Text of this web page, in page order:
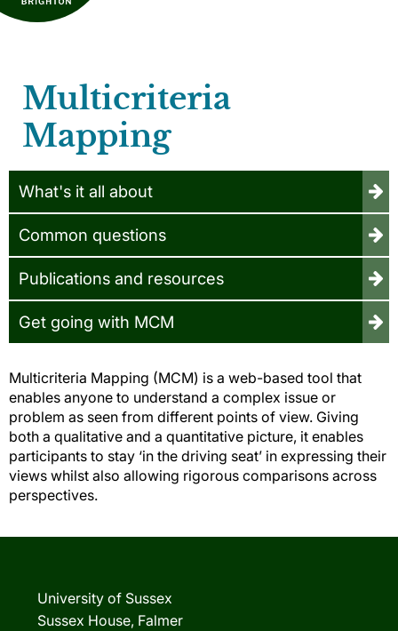
Multicriteria
Mapping
What's it all about
Common questions
Publications and resources
Get going with MCM
Multicriteria Mapping (MCM) is a web-based tool that
enables anyone to understand a complex issue or
problem as seen from different points of view. Giving
both a qualitative and a quantitative picture, it enables
participants to stay ‘in the driving seat’ in expressing their
views whilst also allowing rigorous comparisons across
perspectives.
University of Sussex
Sussex House, Falmer